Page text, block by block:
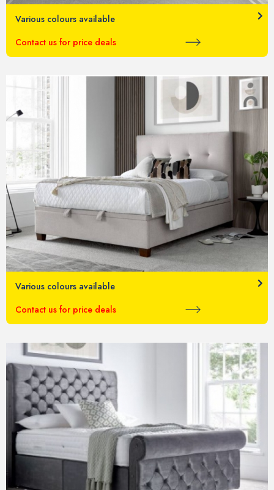
Various colours available
Contact us for price deals
Various colours available
Contact us for price deals